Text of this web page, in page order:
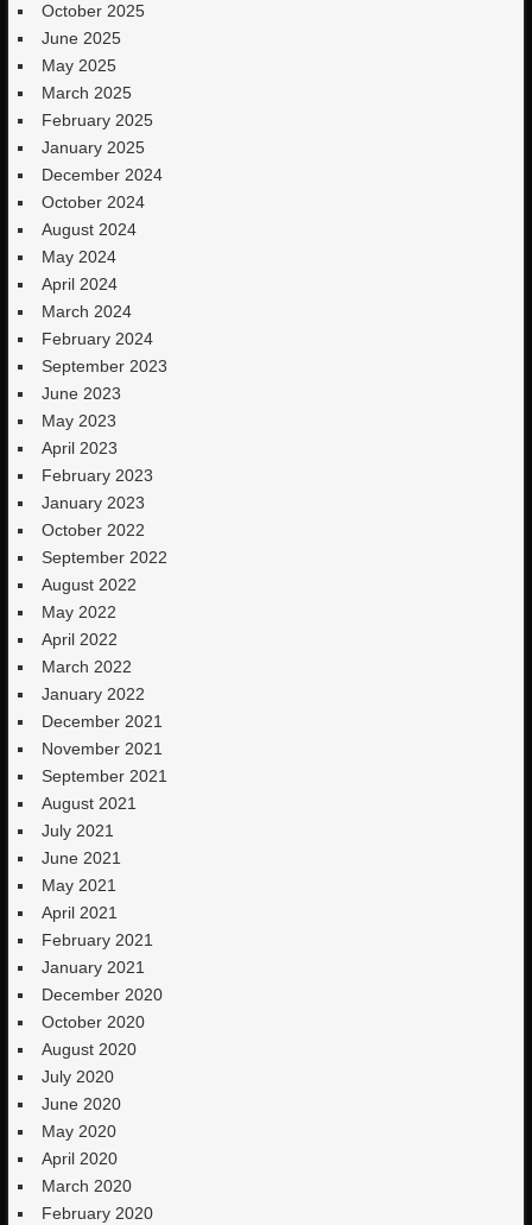
October 2025
June 2025
May 2025
March 2025
February 2025
January 2025
December 2024
October 2024
August 2024
May 2024
April 2024
March 2024
February 2024
September 2023
June 2023
May 2023
April 2023
February 2023
January 2023
October 2022
September 2022
August 2022
May 2022
April 2022
March 2022
January 2022
December 2021
November 2021
September 2021
August 2021
July 2021
June 2021
May 2021
April 2021
February 2021
January 2021
December 2020
October 2020
August 2020
July 2020
June 2020
May 2020
April 2020
March 2020
February 2020